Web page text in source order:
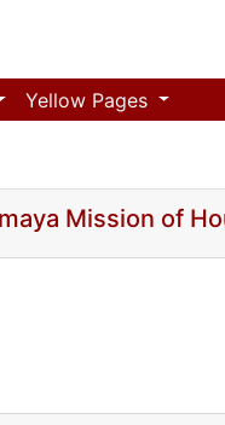
Yellow Pages
Mission of